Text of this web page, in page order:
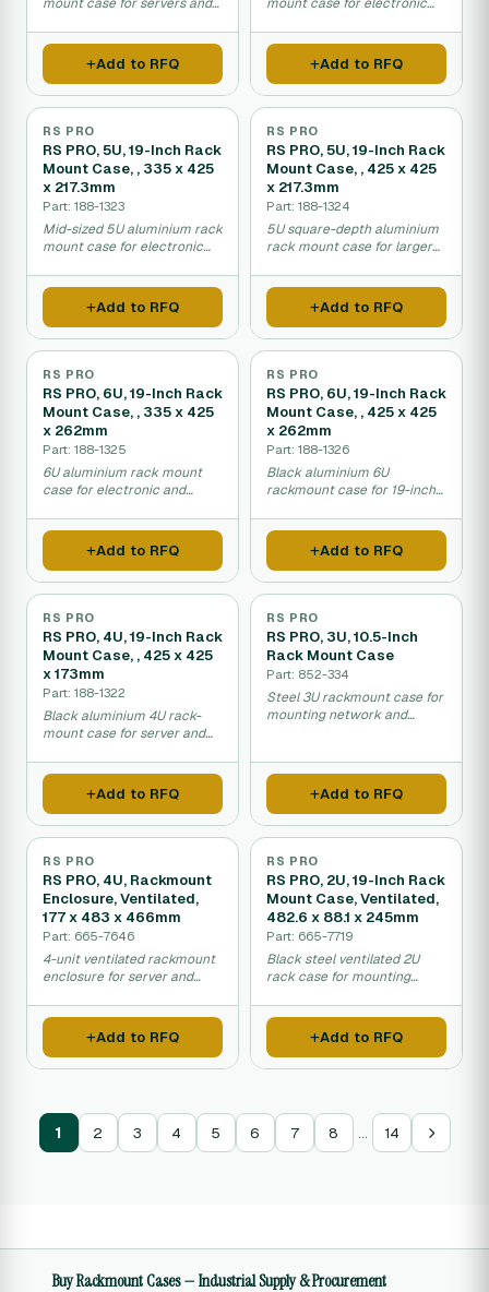
Add to RFQ Add to RFQ
RS PRO
RS PRO, 5U, 19-Inch Rack
Mount Case, , 335 x 425
x 217.3mm
Part: 188-1323
Mid-sized 5U aluminium rack
mount case for electronic
Add to RFQ
RS PRO
RS PRO, 5U, 19-Inch Rack
Mount Case, , 425 x 425
x 217.3mm
Part: 188-1324
5U square-depth aluminium
rack mount case for larger
Add to RFQ
RS PRO
RS PRO, 6U, 19-Inch Rack
Mount Case, , 335 x 425
x 262mm
Part: 188-1325
6U aluminium rack mount
case for electronic and
Add to RFQ
RS PRO
RS PRO, 6U, 19-Inch Rack
Mount Case, , 425 x 425
x 262mm
Part: 188-1326
Black aluminium 6U
rackmount case for 19-inch
Add to RFQ
RS PRO
RS PRO, 4U, 19-Inch Rack
Mount Case, , 425 x 425
x 173mm
Part: 188-1322
Black aluminium 4U rack-
mount case for server and
installation.
Add to RFQ
RS PRO
RS PRO, 3U, 10.5-Inch
Rack Mount Case
Part: 852-334
Steel 3U rackmount case for
mounting network and
Add to RFQ
RS PRO
RS PRO, 4U, Rackmount
Enclosure, Ventilated,
177 x 483 x 466mm
Part: 665-7646
4-unit ventilated rackmount
enclosure for server and
installation.
Add to RFQ
RS PRO
RS PRO, 2U, 19-Inch Rack
Mount Case, Ventilated,
482.6 x 88.1 x 245mm
Part: 665-7719
Black steel ventilated 2U
rack case for mounting
equipment in standard racks.
Add to RFQ
1 2 3 4 5 6 7 8 … 14
Buy Rackmount Cases — Industrial Supply & Procurement